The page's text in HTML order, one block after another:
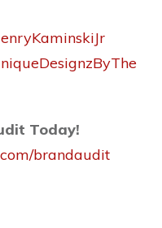
Today!
brandaudit